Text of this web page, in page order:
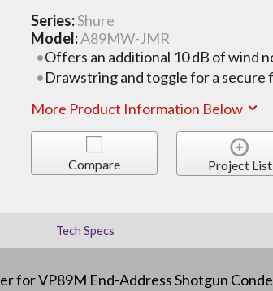
Series:Shure
Model:A89MW-JMR
Offers an additional 10 dB of wind
Drawstring and toggle for a secure
More Product Information Below
Compare Project List
Tech Specs
for VP89M End-Address Shotgun